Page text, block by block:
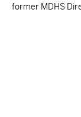
former MDHS